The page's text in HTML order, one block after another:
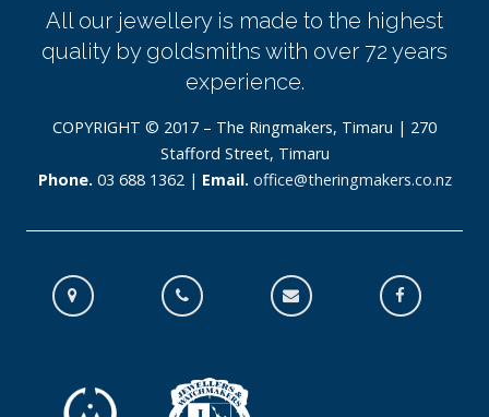
All our jewellery is made to the highest
quality by goldsmiths with over 72 years
experience.
COPYRIGHT © 2017 – The Ringmakers, Timaru | 270
Stafford Street, Timaru
Phone. 03 688 1362 | Email. office@theringmakers.co.nz